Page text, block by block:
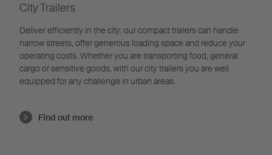
City Trailers
Deliver efficiently in the city: our compact trailers can handle
narrow streets, offer generous loading space and reduce your
operating costs. Whether you are transporting food, general
cargo or sensitive goods, with our city trailers you are well
equipped for any challenge in urban areas.
Find out more